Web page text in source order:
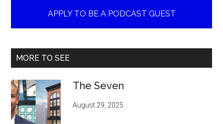
APPLY TO BE A PODCAST GUEST
MORE TO SEE
The Seven
August 29, 2025